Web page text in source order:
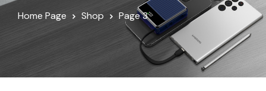
Home Page Shop Page 3